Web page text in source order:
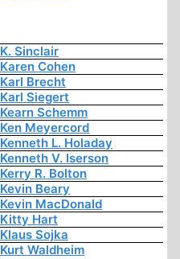
K. Sinclair
Karen Cohen
Karl Brecht
Karl Siegert
Kearn Schemm
Ken Meyercord
Kenneth L. Holaday
Kenneth V. Iserson
Kerry R. Bolton
Kevin Beary
Kevin MacDonald
Kitty Hart
Klaus Sojka
Kurt Waldheim